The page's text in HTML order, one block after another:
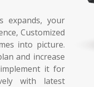
expands, your
Customized
into picture.
and increase
it for
with latest